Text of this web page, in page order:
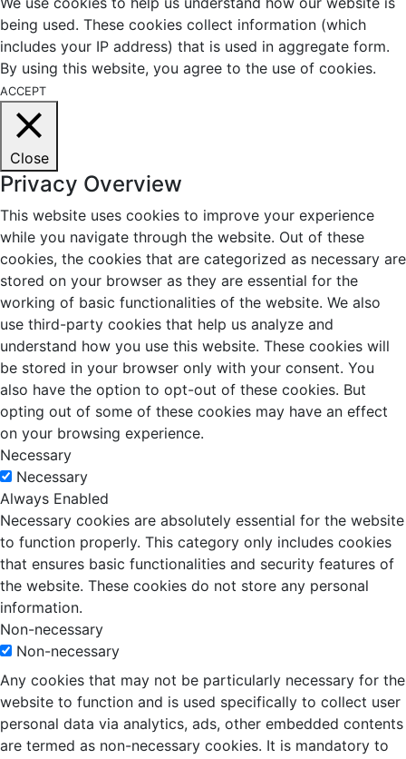
being used. These cookies collect information (which
includes your IP address) that is used in aggregate form.
By using this website, you agree to the use of cookies.
ACCEPT
Close
Privacy Overview
This website uses cookies to improve your experience
while you navigate through the website. Out of these
cookies, the cookies that are categorized as necessary are
stored on your browser as they are essential for the
working of basic functionalities of the website. We also
use third-party cookies that help us analyze and
understand how you use this website. These cookies will
be stored in your browser only with your consent. You
also have the option to opt-out of these cookies. But
opting out of some of these cookies may have an effect
on your browsing experience.
Necessary
Necessary
Always Enabled
Necessary cookies are absolutely essential for the website
to function properly. This category only includes cookies
that ensures basic functionalities and security features of
the website. These cookies do not store any personal
information.
Non-necessary
Non-necessary
Any cookies that may not be particularly necessary for the
website to function and is used specifically to collect user
personal data via analytics, ads, other embedded contents
are termed as non-necessary cookies. It is mandatory to